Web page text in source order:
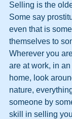
Selling is the
Some say
even that is
themselves to
Wherever you
are at work, in
home, look
nature,
someone by
skill in selling